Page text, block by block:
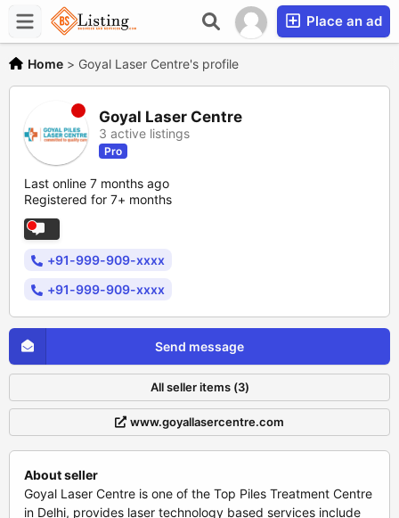
Place an ad
Home > Goyal Laser Centre's profile
Goyal Laser Centre
3 active listings
Pro
Last online 7 months ago
Registered for 7+ months
+91-999-909-xxxx
+91-999-909-xxxx
Send message
All seller items (3)
www.goyallasercentre.com
About seller
Goyal Laser Centre is one of the Top Piles Treatment Centre
in Delhi, provides laser technology based services include